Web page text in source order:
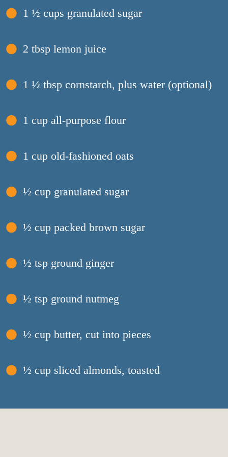
1 ½ cups granulated sugar
2 tbsp lemon juice
1 ½ tbsp cornstarch, plus water (optional)
1 cup all-purpose flour
1 cup old-fashioned oats
½ cup granulated sugar
½ cup packed brown sugar
½ tsp ground ginger
½ tsp ground nutmeg
½ cup butter, cut into pieces
½ cup sliced almonds, toasted